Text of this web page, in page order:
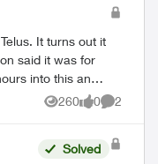
260
Views
0
likes
2
Solved